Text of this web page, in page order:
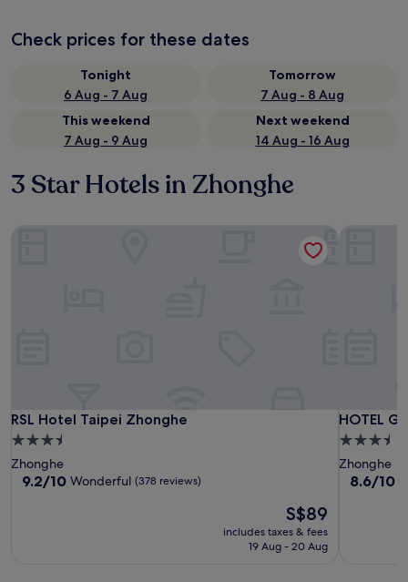
Check prices for these dates
Tonight
6 Aug - 7 Aug
Tomorrow
7 Aug - 8 Aug
This weekend
7 Aug - 9 Aug
Next weekend
14 Aug - 16 Aug
3 Star Hotels in Zhonghe
RSL Hotel Taipei Zhonghe
RSL Hotel Taipei Zhonghe
3.5
star
property
Zhonghe
9.2
9.2/10 Wonderful (378 reviews)
The
price
is
S$89
includes taxes & fees
19 Aug - 20 Aug
HOTEL
HOTEL
3.5
star
property
Zhonghe
8.6
8.6/10